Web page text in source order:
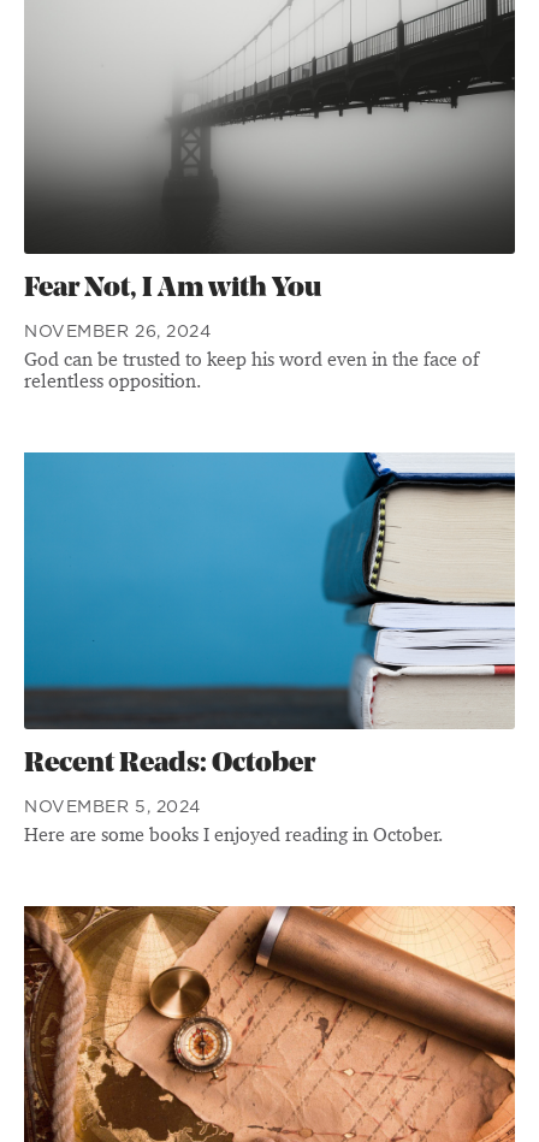
Fear Not, I Am with You
NOVEMBER 26, 2024
God can be trusted to keep his word even in the face of
relentless opposition.
Recent Reads: October
NOVEMBER 5, 2024
Here are some books I enjoyed reading in October.